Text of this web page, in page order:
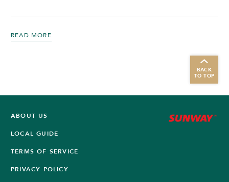
READ MORE
BACK
TO TOP
ABOUT US
LOCAL GUIDE
TERMS OF SERVICE
PRIVACY POLICY